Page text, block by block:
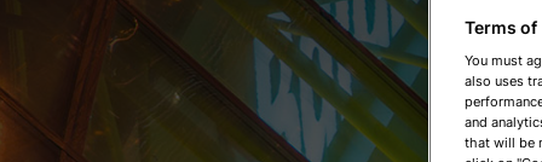
Terms of
You must
also uses
and
that will be